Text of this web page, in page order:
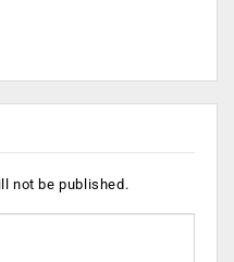
not be published.